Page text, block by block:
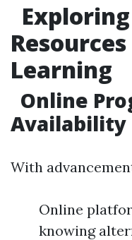
Learning
Online
Availability
With
Online
knowing